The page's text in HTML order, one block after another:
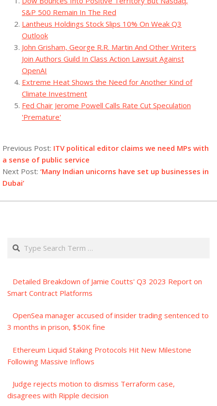
S&P 500 Remain In The Red
Lantheus Holdings Stock Slips 10% On Weak Q3
Outlook
John Grisham, George R.R. Martin And Other Writers
Join Authors Guild In Class Action Lawsuit Against
OpenAI
Extreme Heat Shows the Need for Another Kind of
Climate Investment
Fed Chair Jerome Powell Calls Rate Cut Speculation
'Premature'
09-
16
Previous Post: ITV political editor claims we need MPs with
a sense of public service
Next Post: ‘Many Indian unicorns have set up businesses in
Dubai’
Search
Detailed Breakdown of Jamie Coutts' Q3 2023 Report on
Smart Contract Platforms
OpenSea manager accused of insider trading sentenced to
3 months in prison, $50K fine
Ethereum Liquid Staking Protocols Hit New Milestone
Following Massive Inflows
Judge rejects motion to dismiss Terraform case,
disagrees with Ripple decision